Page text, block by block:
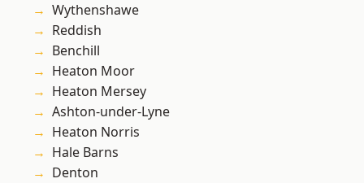
Wythenshawe
Reddish
Benchill
Heaton Moor
Heaton Mersey
Ashton-under-Lyne
Heaton Norris
Hale Barns
Denton